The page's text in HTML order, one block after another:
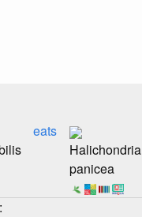
eats
Halichondria
panicea